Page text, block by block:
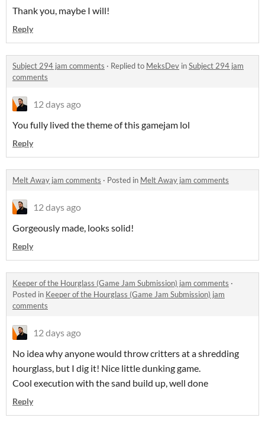
Thank you, maybe I will!
Reply
Subject 294 jam comments · Replied to MeksDev inSubject 294 jam
comments
12 days ago
You fully lived the theme of this gamejam lol
Reply
Melt Away jam comments · Posted in Melt Away jam comments
12 days ago
Gorgeously made, looks solid!
Reply
Keeper of the Hourglass (Game Jam Submission) jam comments ·
Posted in Keeper of the Hourglass (Game Jam Submission) jam
comments
12 days ago
No idea why anyone would throw critters at a shredding
hourglass, but I dig it! Nice little dunking game.
Cool execution with the sand build up, well done
Reply